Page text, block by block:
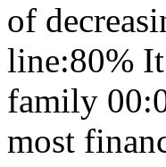
of
line:80%
family
most